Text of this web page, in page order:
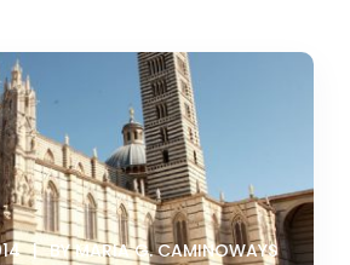
BY MARIA G. CAMINOWAYS